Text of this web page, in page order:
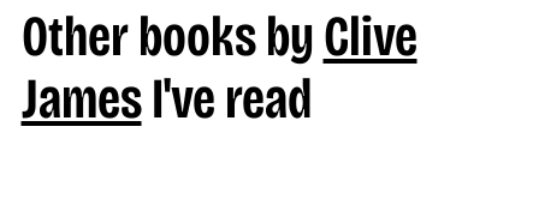
Other books byClive
JamesI've read